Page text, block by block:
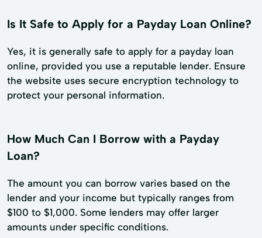
Is It Safe to Apply for a Payday Loan Online?
Yes, it is generally safe to apply for a payday loan
online, provided you use a reputable lender. Ensure
the website uses secure encryption technology to
protect your personal information.
How Much Can I Borrow with a Payday
Loan?
The amount you can borrow varies based on the
lender and your income but typically ranges from
$100 to $1,000. Some lenders may offer larger
amounts under specific conditions.